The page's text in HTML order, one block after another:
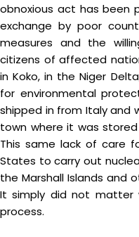
obnoxious act has been
exchange by poor
measures and the
citizens of affected
in Koko, in the Niger
for environmental
shipped in from Italy and
town where it was
This same lack of care
States to carry out
the Marshall Islands and
It simply did not matter
process.